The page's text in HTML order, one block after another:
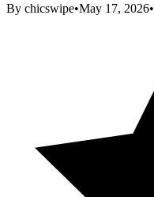
By chicswipe•May 17, 2026•